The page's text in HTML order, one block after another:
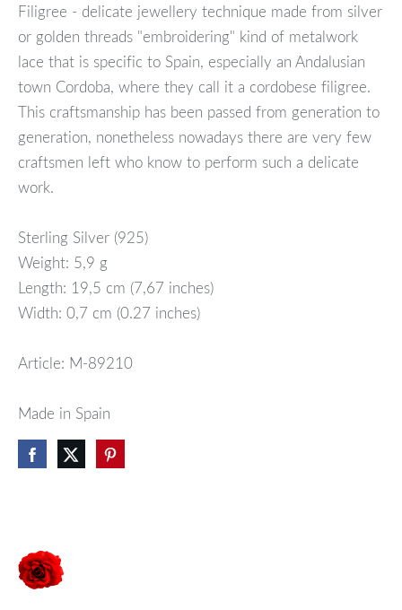
Filigree - delicate jewellery technique made from silver
or golden threads "embroidering" kind of metalwork
lace that is specific to Spain, especially an Andalusian
town Cordoba, where they call it a cordobese filigree.
This craftsmanship has been passed from generation to
generation, nonetheless nowadays there are very few
craftsmen left who know to perform such a delicate
work.
Sterling Silver (925)
Weight: 5,9 g
Length: 19,5 cm (7,67 inches)
Width: 0,7 cm (0.27 inches)
Article: M-89210
Made in Spain